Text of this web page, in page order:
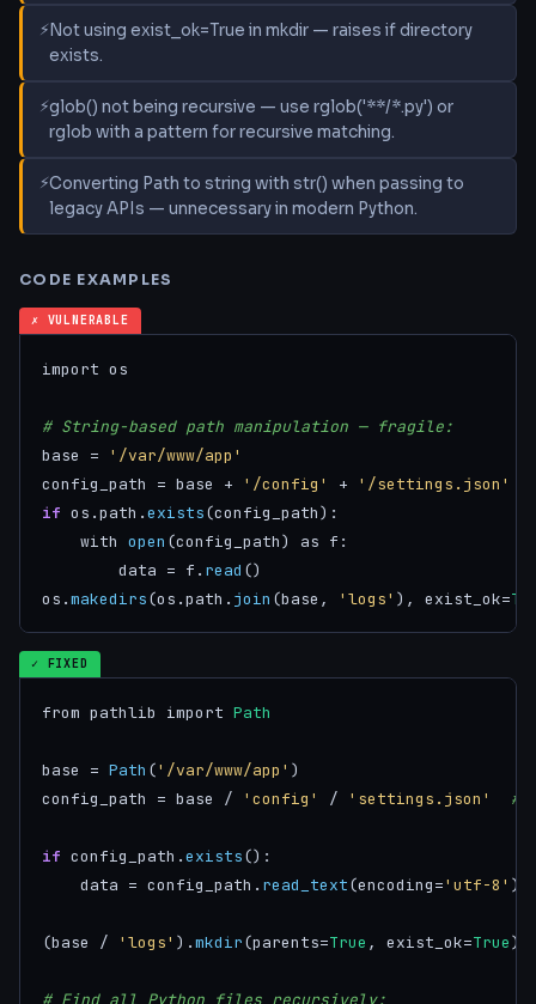
Not using exist_ok=True in mkdir — raises if directory
exists.
glob() not being recursive — use rglob('**/*.py') or
rglob with a pattern for recursive matching.
Converting Path to string with str() when passing to
legacy APIs — unnecessary in modern Python.
CODE EXAMPLES
✗ VULNERABLE
import os
# String-based path manipulation — fragile:
base =
'/var/www/app'
config_path = base +
'/config' + '/settings.json'
if os.path.exists(config_path):
    with
open (config_path) as f:
        data = f.
read ()
os.makedirs(os.path. join (base, 'logs' ), exist_ok=
✓ FIXED
from pathlib import Path
base = Path ('/var/www/app' )
config_path = base /
'config' / 'settings.json' #
if config_path.exists():
    data = config_path.
read_text(encoding='utf-8'
(base / 'logs' ).mkdir(parents=True , exist_ok=True)
# Find all Python files recursively: